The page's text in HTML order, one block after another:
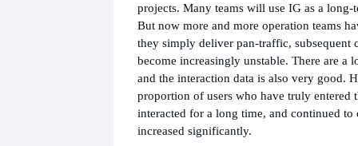
projects. Many teams will use IG as a
But now more and more operation teams
they simply deliver pan-traffic, subsequent
become increasingly unstable. There are a
and the interaction data is also very good.
proportion of users who have truly entered
interacted for a long time, and continued to
increased significantly.